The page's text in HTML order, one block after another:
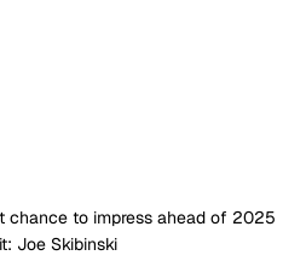
chance to impress ahead of 2025
Joe Skibinski